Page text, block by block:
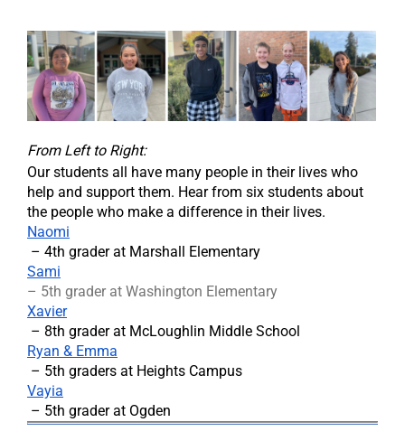
From Left to Right:
Our students all have many people in their lives who
help and support them. Hear from six students about
the people who make a difference in their lives.
Naomi
– 4th grader at Marshall Elementary
Sami
– 5th grader at Washington Elementary
Xavier
– 8th grader at McLoughlin Middle School
Ryan & Emma
– 5th graders at Heights Campus
Vayia
– 5th grader at Ogden